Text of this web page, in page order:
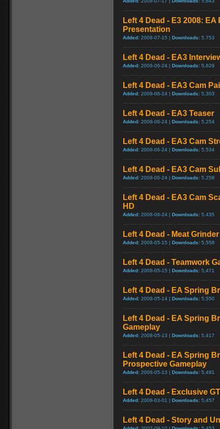
Left 4 Dead - E3 2008:
Presentation
Added: 2008-07-15 | Downloads: 5,753
Left 4 Dead - EA3
Added: 2008-06-24 | Downloads: 5,629
Left 4 Dead - EA3 Cam
Added: 2008-06-24 | Downloads: 5,303
Left 4 Dead - EA3 Teaser
Added: 2008-06-24 | Downloads: 5,254
Left 4 Dead - EA3 Cam
Added: 2008-06-24 | Downloads: 5,534
Left 4 Dead - EA3 Cam
Added: 2008-06-24 | Downloads: 5,258
Left 4 Dead - EA3 Cam
HD
Added: 2008-06-24 | Downloads: 5,435
Left 4 Dead - Meat
Added: 2008-05-15 | Downloads: 5,558
Left 4 Dead - Teamwork
Added: 2008-05-15 | Downloads: 5,471
Left 4 Dead - EA Spring
Added: 2008-05-14 | Downloads: 5,550
Left 4 Dead - EA Spring
Gameplay
Added: 2008-05-13 | Downloads: 5,417
Left 4 Dead - EA Spring
Prospective Gameplay
Added: 2008-05-13 | Downloads: 5,491
Left 4 Dead - Exclusive
Added: 2008-03-01 | Downloads: 5,457
Left 4 Dead - Story and